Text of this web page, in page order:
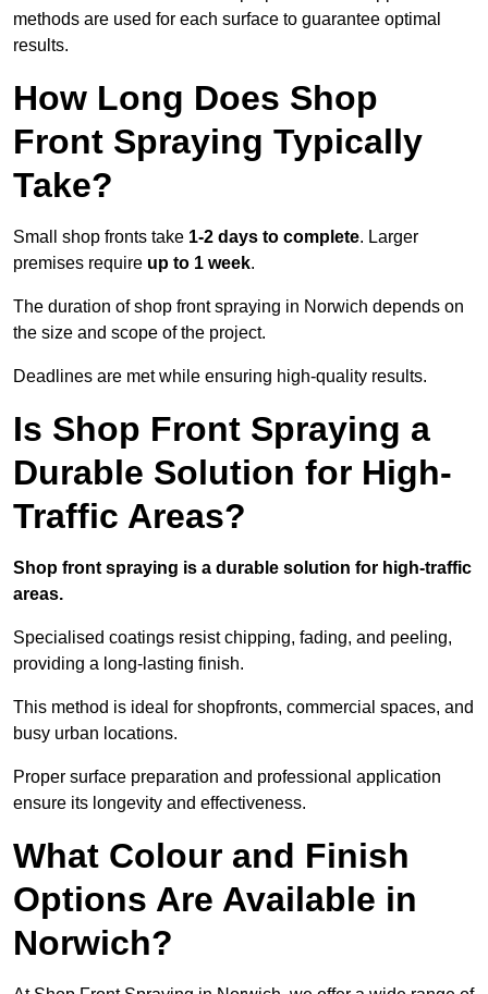
methods are used for each surface to guarantee optimal
results.
How Long Does Shop
Front Spraying Typically
Take?
Small shop fronts take 1-2 days to complete. Larger
premises require up to 1 week.
The duration of shop front spraying in Norwich depends on
the size and scope of the project.
Deadlines are met while ensuring high-quality results.
Is Shop Front Spraying a
Durable Solution for High-
Traffic Areas?
Shop front spraying is a durable solution for high-traffic
areas.
Specialised coatings resist chipping, fading, and peeling,
providing a long-lasting finish.
This method is ideal for shopfronts, commercial spaces, and
busy urban locations.
Proper surface preparation and professional application
ensure its longevity and effectiveness.
What Colour and Finish
Options Are Available in
Norwich?